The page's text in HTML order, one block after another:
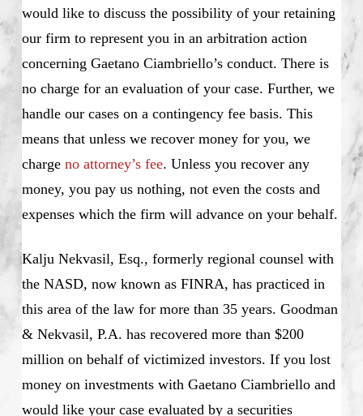
would like to discuss the possibility of your retaining
our firm to represent you in an arbitration action
concerning Gaetano Ciambriello’s conduct. There is
no charge for an evaluation of your case. Further, we
handle our cases on a contingency fee basis. This
means that unless we recover money for you, we
charge no attorney’s fee. Unless you recover any
money, you pay us nothing, not even the costs and
expenses which the firm will advance on your behalf.
Kalju Nekvasil, Esq., formerly regional counsel with
the NASD, now known as FINRA, has practiced in
this area of the law for more than 35 years. Goodman
& Nekvasil, P.A. has recovered more than $200
million on behalf of victimized investors. If you lost
money on investments with Gaetano Ciambriello and
would like your case evaluated by a securities